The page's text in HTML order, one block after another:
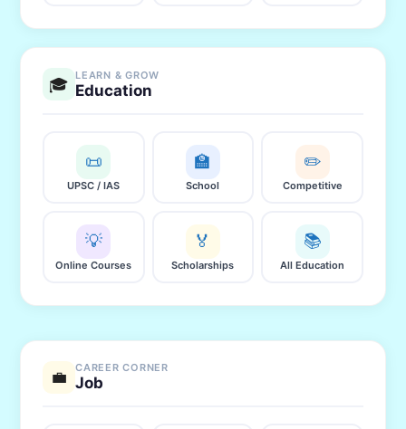
🎓 LEARN & GROW
Education
📜
UPSC / IAS
🏫
School
✏️
Competitive
💡
Online Courses
🏅
Scholarships
📚
All Education
💼 CAREER CORNER
Job